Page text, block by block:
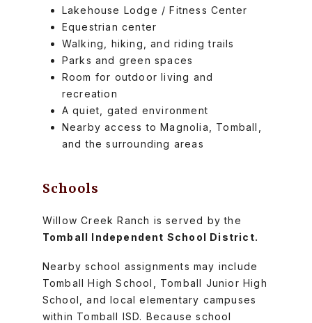
Lakehouse Lodge / Fitness Center
Equestrian center
Walking, hiking, and riding trails
Parks and green spaces
Room for outdoor living and
recreation
A quiet, gated environment
Nearby access to Magnolia, Tomball,
and the surrounding areas
Schools
Willow Creek Ranch is served by the
Tomball Independent School District.
Nearby school assignments may include
Tomball High School, Tomball Junior High
School, and local elementary campuses
within Tomball ISD. Because school